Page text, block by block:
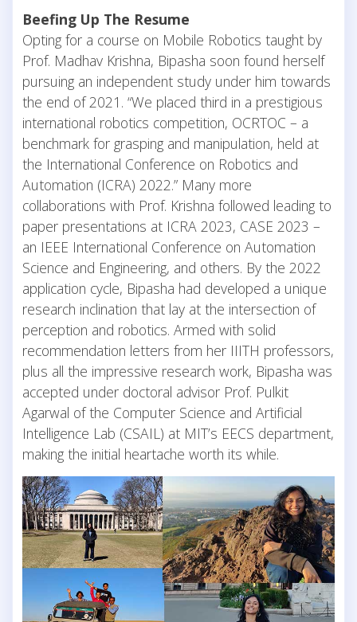
Beefing Up The Resume
Opting for a course on Mobile Robotics taught by
Prof. Madhav Krishna, Bipasha soon found herself
pursuing an independent study under him towards
the end of 2021. “We placed third in a prestigious
international robotics competition, OCRTOC – a
benchmark for grasping and manipulation, held at
the International Conference on Robotics and
Automation (ICRA) 2022.” Many more
collaborations with Prof. Krishna followed leading to
paper presentations at ICRA 2023, CASE 2023 –
an IEEE International Conference on Automation
Science and Engineering, and others. By the 2022
application cycle, Bipasha had developed a unique
research inclination that lay at the intersection of
perception and robotics. Armed with solid
recommendation letters from her IIITH professors,
plus all the impressive research work, Bipasha was
accepted under doctoral advisor Prof. Pulkit
Agarwal of the Computer Science and Artificial
Intelligence Lab (CSAIL) at MIT’s EECS department,
making the initial heartache worth its while.